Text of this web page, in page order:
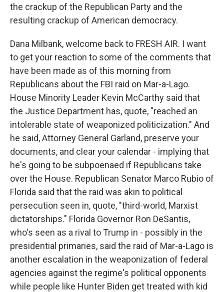
the crackup of the Republican Party and the
resulting crackup of American democracy.
Dana Milbank, welcome back to FRESH AIR. I want
to get your reaction to some of the comments that
have been made as of this morning from
Republicans about the FBI raid on Mar-a-Lago.
House Minority Leader Kevin McCarthy said that
the Justice Department has, quote, "reached an
intolerable state of weaponized politicization." And
he said, Attorney General Garland, preserve your
documents, and clear your calendar - implying that
he's going to be subpoenaed if Republicans take
over the House. Republican Senator Marco Rubio of
Florida said that the raid was akin to political
persecution seen in, quote, "third-world, Marxist
dictatorships." Florida Governor Ron DeSantis,
who's seen as a rival to Trump in - possibly in the
presidential primaries, said the raid of Mar-a-Lago is
another escalation in the weaponization of federal
agencies against the regime's political opponents
while people like Hunter Biden get treated with kid